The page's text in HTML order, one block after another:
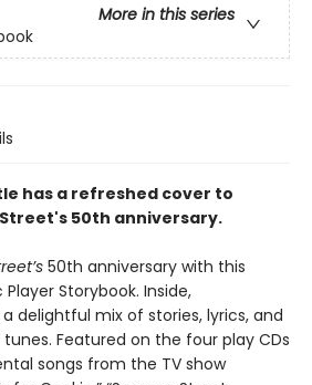
More in this series
has a refreshed cover to
50th anniversary.
50th anniversary with this
Storybook. Inside,
delightful mix of stories, lyrics, and
tunes. Featured on the four play CDs
songs from the TV show